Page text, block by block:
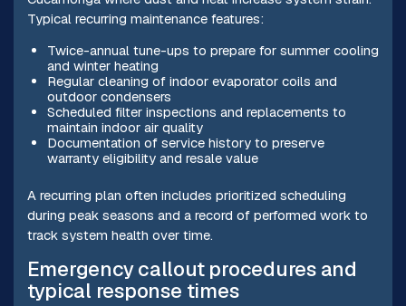
Typical recurring maintenance features:
Twice-annual tune-ups to prepare for summer cooling
and winter heating
Regular cleaning of indoor evaporator coils and
outdoor condensers
Scheduled filter inspections and replacements to
maintain indoor air quality
Documentation of service history to preserve
warranty eligibility and resale value
A recurring plan often includes prioritized scheduling
during peak seasons and a record of performed work to
track system health over time.
Emergency callout procedures and
typical response times